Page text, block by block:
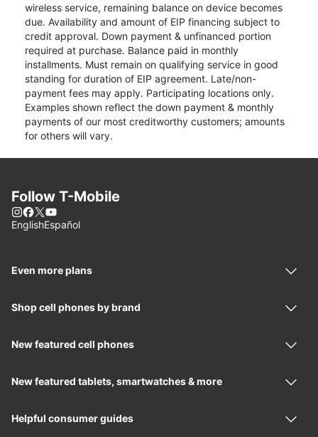
wireless service, remaining balance on device becomes
due. Availability and amount of EIP financing subject to
credit approval. Down payment & unfinanced portion
required at purchase. Balance paid in monthly
installments. Must remain on qualifying service in good
standing for duration of EIP agreement. Late/non-
payment fees may apply. Participating locations only.
Examples shown reflect the down payment & monthly
payments of our most creditworthy customers; amounts
for others will vary.